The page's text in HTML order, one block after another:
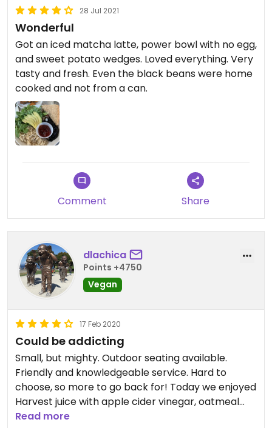
28 Jul 2021
Wonderful
Got an iced matcha latte, power bowl with no egg,
and sweet potato wedges. Loved everything. Very
tasty and fresh. Even the black beans were home
cooked and not from a can.
Comment Share
dlachica
Points +4750
Vegan
17 Feb 2020
Could be addicting
Small, but mighty. Outdoor seating available.
Friendly and knowledgeable service. Hard to
choose, so more to go back for! Today we enjoyed
Harvest juice with apple cider vinegar, oatmeal
with peanut butter and cherry jam, and vegan
Read more